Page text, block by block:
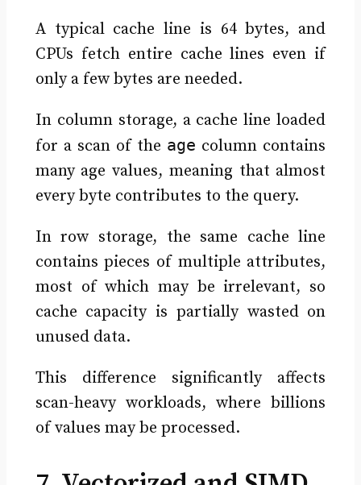
A typical cache line is 64 bytes, and
CPUs fetch entire cache lines even if
only a few bytes are needed.
In column storage, a cache line loaded
for a scan of the age column contains
many age values, meaning that almost
every byte contributes to the query.
In row storage, the same cache line
contains pieces of multiple attributes,
most of which may be irrelevant, so
cache capacity is partially wasted on
unused data.
This difference significantly affects
scan-heavy workloads, where billions
of values may be processed.